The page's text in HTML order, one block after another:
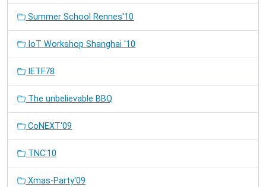
Summer School Rennes'10
IoT Workshop Shanghai '10
IETF78
The unbelievable BBQ
CoNEXT'09
TNC'10
Xmas-Party'09